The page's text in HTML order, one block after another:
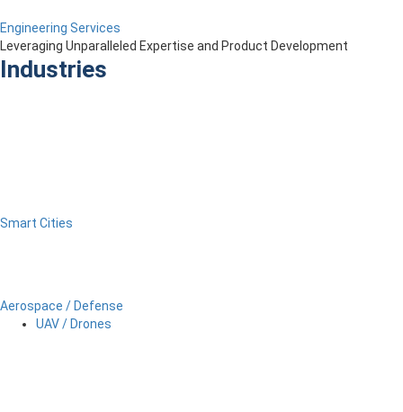
Engineering Services
Leveraging Unparalleled Expertise and Product Development
Industries
Smart Cities
Aerospace / Defense
UAV / Drones